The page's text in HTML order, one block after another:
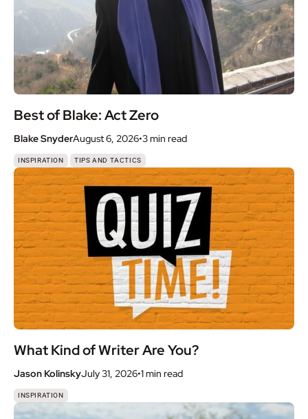
Best of Blake: Act Zero
Blake SnyderAugust 6, 2026•3 min read
INSPIRATION , TIPS AND TACTICS
What Kind of Writer Are You?
Jason KolinskyJuly 31, 2026•1 min read
INSPIRATION